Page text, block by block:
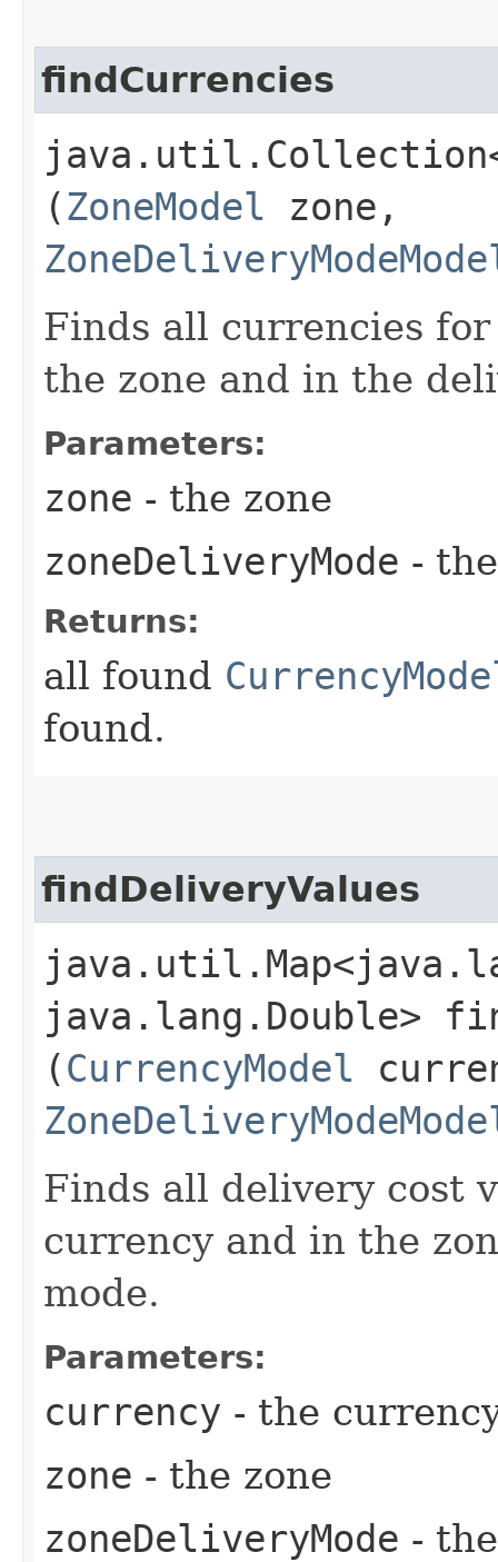
findCurrencies
(ZoneModel zone,
Finds all currencies
the zone and in the
Parameters:
zone - the zone
zoneDeliveryMode -
Returns:
all found
found.
findDeliveryValues
java.lang.Double>
(CurrencyModel
Finds all delivery cost
currency and in the
mode.
Parameters:
currency - the
zone - the zone
zoneDeliveryMode -